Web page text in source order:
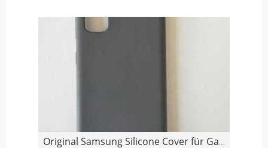
Original Samsung Silicone Cover für Galaxy S20